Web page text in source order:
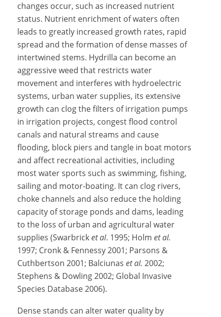
changes occur, such as increased nutrient
status. Nutrient enrichment of waters often
leads to greatly increased growth rates, rapid
spread and the formation of dense masses of
intertwined stems. Hydrilla can become an
aggressive weed that restricts water
movement and interferes with hydroelectric
systems, urban water supplies, its extensive
growth can clog the filters of irrigation pumps
in irrigation projects, congest flood control
canals and natural streams and cause
flooding, block piers and tangle in boat motors
and affect recreational activities, including
most water sports such as swimming, fishing,
sailing and motor-boating. It can clog rivers,
choke channels and also reduce the holding
capacity of storage ponds and dams, leading
to the loss of urban and agricultural water
supplies (Swarbricket al. 1995; Holm et al.
1997; Cronk & Fennessy 2001; Parsons &
Cuthbertson 2001; Balciunas et al. 2002;
Stephens & Dowling 2002; Global Invasive
Species Database 2006).
Dense stands can alter water quality by